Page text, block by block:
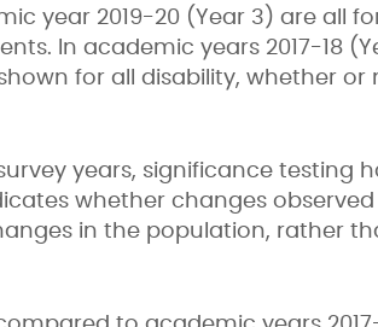
year 2019-20 (Year 3) are all
In academic years 2017-18
for all disability, whether
years, significance testing
whether changes
in the population, rather